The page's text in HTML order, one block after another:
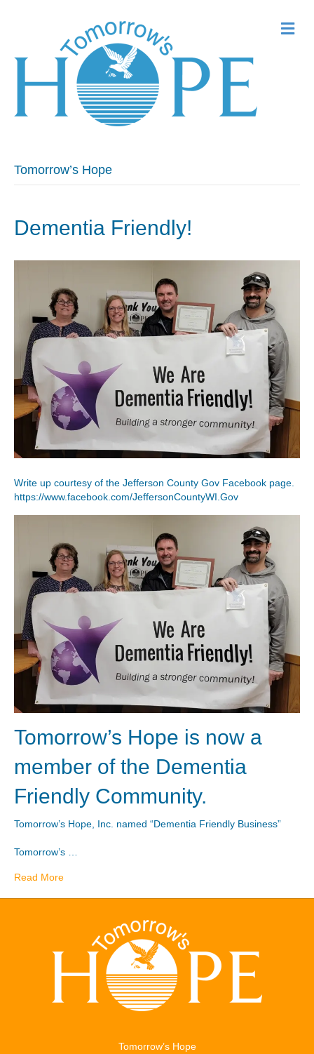
Tomorrow’s Hope
Dementia Friendly!
Write up courtesy of the Jefferson County Gov Facebook page.
https://www.facebook.com/JeffersonCountyWI.Gov
Tomorrow’s Hope is now a
member of the Dementia
Friendly Community.
Tomorrow’s Hope, Inc. named “Dementia Friendly Business”
Tomorrow’s …
Read More
Tomorrow’s Hope